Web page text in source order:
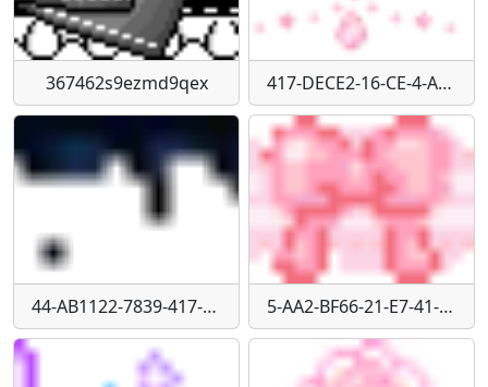
367462s9ezmd9qex 417-DECE2-16-CE-4-A43-A385-054811-D98-CAE
44-AB1122-7839-417-D-8277-59-B52526-B6-AE 5-AA2-BF66-21-E7-41-B3-AAC7-2-B9-F19-A6898-D